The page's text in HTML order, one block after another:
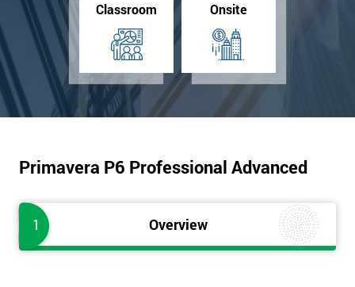
Classroom Onsite
Primavera P6 Professional Advanced
1 Overview